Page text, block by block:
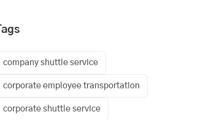
Tags
company shuttle service
corporate employee transportation
corporate shuttle service